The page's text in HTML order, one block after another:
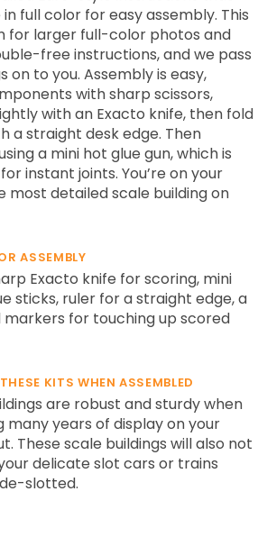
full color for easy assembly. This
for larger full-color photos and
free instructions, and we pass
on to you. Assembly is easy,
with sharp scissors,
with an Exacto knife, then fold
a straight desk edge. Then
a mini hot glue gun, which is
instant joints. You’re on your
most detailed scale building on
ASSEMBLY
Exacto knife for scoring, mini
sticks, ruler for a straight edge, a
for touching up scored
KITS WHEN ASSEMBLED
are robust and sturdy when
many years of display on your
These scale buildings will also not
delicate slot cars or trains
slotted.